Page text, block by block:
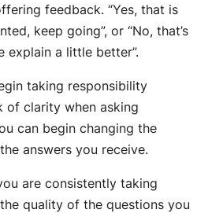
feedback. “Yes, that is
keep going”, or “No, that’s
explain a little better”.
taking responsibility
of clarity when asking
can begin changing the
answers you receive.
are consistently taking
quality of the questions you